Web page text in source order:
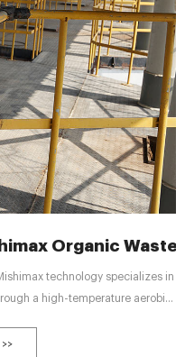
Organic
technology specializes in
a high-temperature aerobic
and evaporation processes.